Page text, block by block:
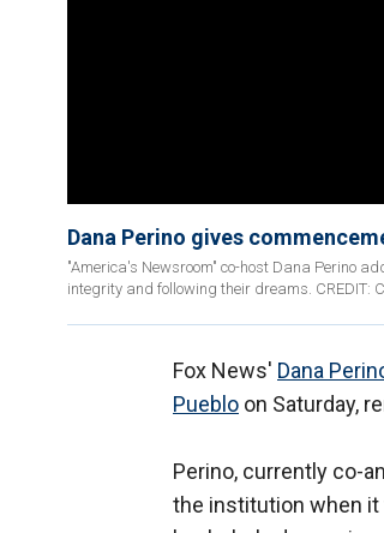
Dana Perino gives
"America's Newsroom" co-host Dana Perino
integrity and following their dreams. CREDIT:
Fox News' Dana
Pueblo on Saturday,
Perino, currently co-
the institution when it